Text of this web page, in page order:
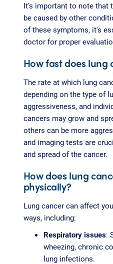
It's important to note that
be caused by other
of these symptoms, it's
doctor for proper
How fast does lung
The rate at which lung
depending on the type of
aggressiveness, and
cancers may grow and
others can be more
and imaging tests are
and spread of the cancer.
How does lung
physically?
Lung cancer can affect
ways, including:
Respiratory issues:
wheezing, chronic
lung infections.